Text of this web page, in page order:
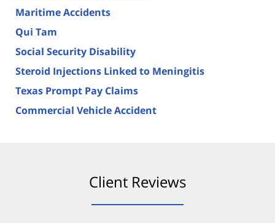
Maritime Accidents
Qui Tam
Social Security Disability
Steroid Injections Linked to Meningitis
Texas Prompt Pay Claims
Commercial Vehicle Accident
Client Reviews